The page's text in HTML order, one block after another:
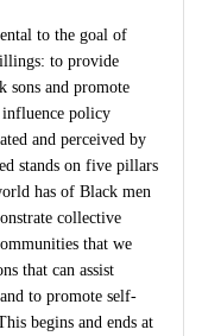
to the goal of
to provide
sons and promote
policy
and perceived by
stands on five pillars
has of Black men
collective
that we
that can assist
to promote self-
begins and ends at